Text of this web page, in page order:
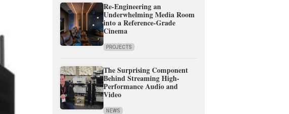
Re-Engineering an
Underwhelming Media Room
into a Reference-Grade
Cinema
PROJECTS
The Surprising Component
Behind Streaming High-
Performance Audio and
Video
NEWS